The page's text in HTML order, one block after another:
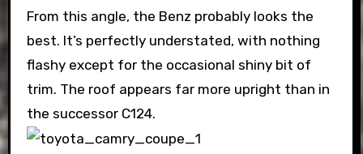
From this angle, the Benz probably looks the
best. It’s perfectly understated, with nothing
flashy except for the occasional shiny bit of
trim. The roof appears far more upright than in
the successor C124.